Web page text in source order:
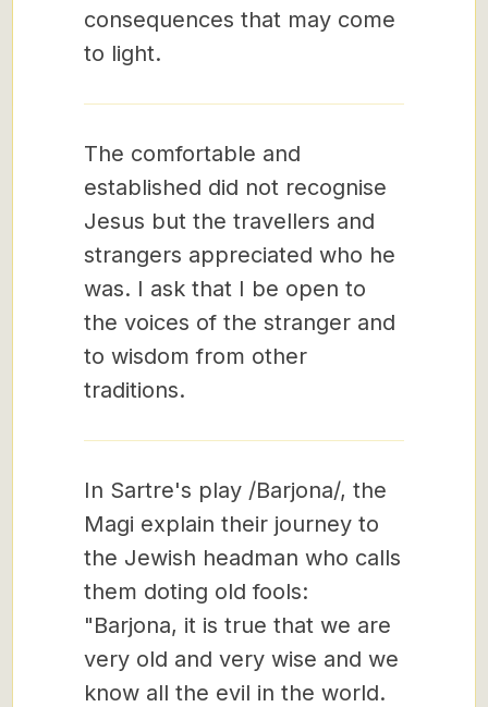
consequences that may come
to light.
The comfortable and
established did not recognise
Jesus but the travellers and
strangers appreciated who he
was. I ask that I be open to
the voices of the stranger and
to wisdom from other
traditions.
In Sartre's play /Barjona/, the
Magi explain their journey to
the Jewish headman who calls
them doting old fools:
"Barjona, it is true that we are
very old and very wise and we
know all the evil in the world.